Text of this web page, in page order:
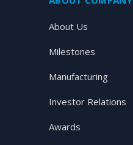
About Us
Milestones
Manufacturing
Investor Relations
Awards